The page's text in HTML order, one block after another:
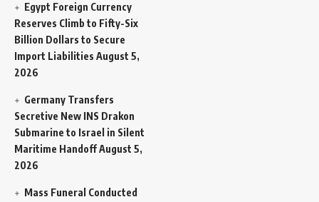
Egypt Foreign Currency
Reserves Climb to Fifty-Six
Billion Dollars to Secure
Import Liabilities August 5,
2026
Germany Transfers
Secretive New INS Drakon
Submarine to Israel in Silent
Maritime HandoffAugust 5,
2026
Mass Funeral Conducted